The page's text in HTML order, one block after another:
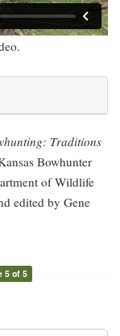
Traditions
Bowhunter
of Wildlife
edited by Gene
5 of 5